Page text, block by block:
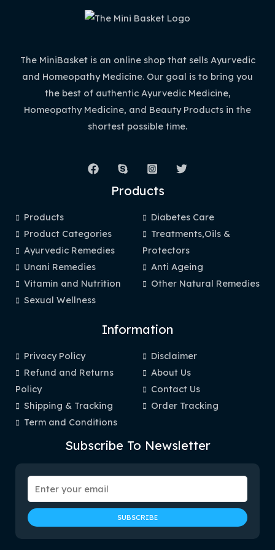
The MiniBasket is an online shop that sells Ayurvedic
and Homeopathy Medicine. Our goal is to bring you
the best of authentic Ayurvedic Medicine,
Homeopathy Medicine, and Beauty Products in the
shortest possible time.
Products
Products
Product Categories
Ayurvedic Remedies
Unani Remedies
Vitamin and Nutrition
Sexual Wellness
Diabetes Care
Treatments,Oils &
Protectors
Anti Ageing
Other Natural Remedies
Information
Privacy Policy
Refund and Returns
Policy
Shipping & Tracking
Term and Conditions
Disclaimer
About Us
Contact Us
Order Tracking
Subscribe To Newsletter